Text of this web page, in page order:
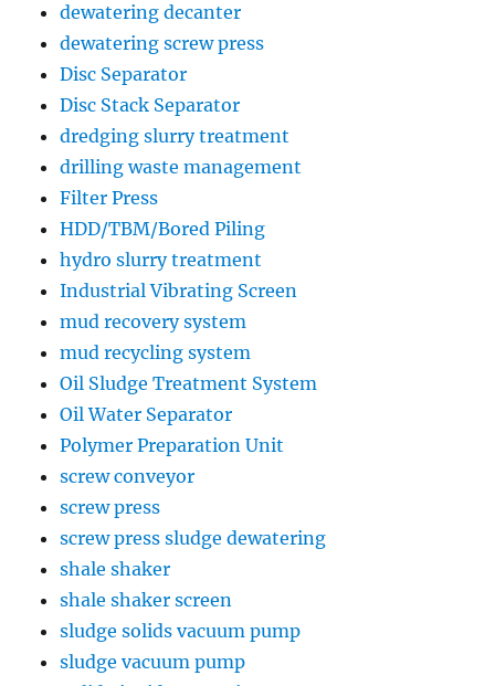
dewatering decanter
dewatering screw press
Disc Separator
Disc Stack Separator
dredging slurry treatment
drilling waste management
Filter Press
HDD/TBM/Bored Piling
hydro slurry treatment
Industrial Vibrating Screen
mud recovery system
mud recycling system
Oil Sludge Treatment System
Oil Water Separator
Polymer Preparation Unit
screw conveyor
screw press
screw press sludge dewatering
shale shaker
shale shaker screen
sludge solids vacuum pump
sludge vacuum pump